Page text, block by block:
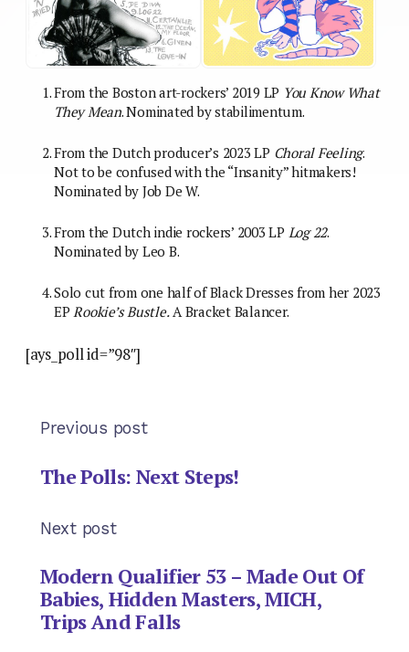
From the Boston art-rockers’ 2019 LP You Know What
They Mean. Nominated by stabilimentum.
From the Dutch producer’s 2023 LP Choral Feeling.
Not to be confused with the “Insanity” hitmakers!
Nominated by Job De W.
From the Dutch indie rockers’ 2003 LP Log 22.
Nominated by Leo B.
Solo cut from one half of Black Dresses from her 2023
EPRookie’s Bustle.A Bracket Balancer.
[ays_poll id=”98″]
Previous post
The Polls: Next Steps!
Next post
Modern Qualifier 53 – Made Out Of
Babies, Hidden Masters, MICH,
Trips And Falls